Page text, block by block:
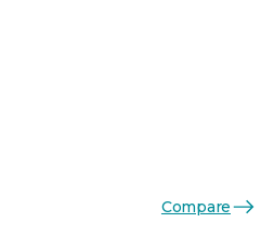
Compare